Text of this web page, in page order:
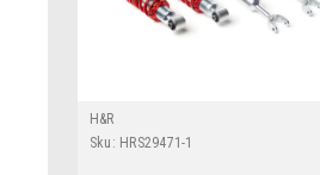
H&R
Sku: HRS29471-1